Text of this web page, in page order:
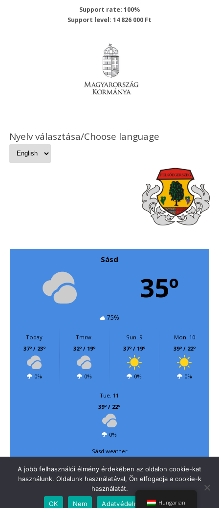
Support rate: 100%
Support level: 14 826 000 Ft
Nyelv választása/Choose language
Sásd
35º
75%
Today
37º / 23º
0%
Tmrw.
32º / 19º
0%
Sun. 9
37º / 19º
0%
Mon. 10
39º / 22º
0%
Tue. 11
39º / 22º
0%
Sásd weather
Hungarian
A jobb felhasználói élmény érdekében az oldalon cookie-kat
használunk. Oldalunk használatával, Ön elfogadja a cookie-k
használatát.
OK
Nem Adatvédelmi irányelvek